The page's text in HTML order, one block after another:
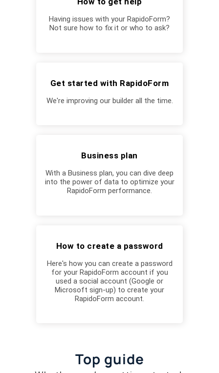
Having issues with your RapidoForm?
Not sure how to fix it or who to ask?
Get started with RapidoForm
We're improving our builder all the time.
Business plan
With a Business plan, you can dive deep
into the power of data to optimize your
RapidoForm performance.
How to create a password
Here's how you can create a password
for your RapidoForm account if you
used a social account (Google or
Microsoft sign-up) to create your
RapidoForm account.
Top guide